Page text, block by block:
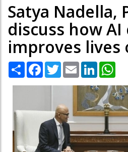
Satya Nadella,
discuss how
improves lives
Share Facebook
TwitterEmail LinkedIn